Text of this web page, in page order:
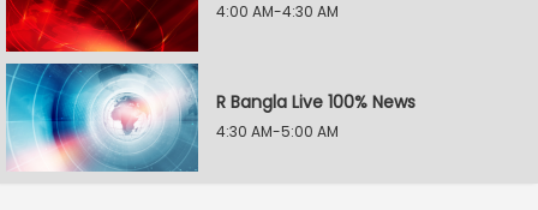
4:00 AM-4:30 AM
R Bangla Live 100% News
4:30 AM-5:00 AM